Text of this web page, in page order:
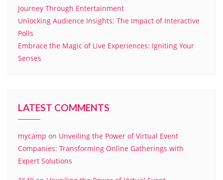
Journey Through Entertainment
Unlocking Audience Insights: The Impact of Interactive
Polls
Embrace the Magic of Live Experiences: Igniting Your
Senses
LATEST COMMENTS
mycamp on Unveiling the Power of Virtual Event
Companies: Transforming Online Gatherings with
Expert Solutions